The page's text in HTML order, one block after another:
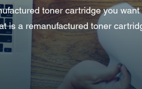
toner cartridge you
is a remanufactured toner